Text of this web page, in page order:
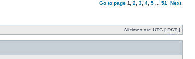
Go to page 1 2 3 4 5 51 Next
All times are UTC [ DST ]